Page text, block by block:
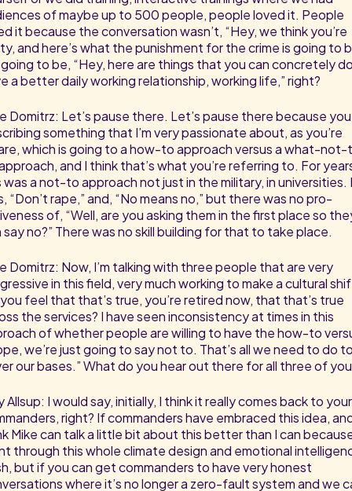
of maybe up to 500 people, people loved it. People
it because the conversation wasn’t, “Hey, we think you’re
and here’s what the punishment for the crime is going to
going to be, “Hey, here are things that you can concretely
a better daily working relationship, working life,” right?
Domitrz: Let’s pause there. Let’s pause there because
something that I’m very passionate about, as you’re
which is going to a how-to approach versus a what-
and I think that’s what you’re referring to. For
was a not-to approach not just in the military, in universities.
“Don’t rape,” and, “No means no,” but there was no pro-
of, “Well, are you asking them in the first place so
say no?” There was no skill building for that to take place.
Domitrz: Now, I’m talking with three people that are very
in this field, very much working to make a cultural
feel that that’s true, you’re retired now, that that’s true
the services? I have seen inconsistency at times in this
of whether people are willing to have the how-to
we’re just going to say not to. That’s all we need to do
our bases.” What do you hear out there for all three of
Allsup: I would say, initially, I think it really comes back to your
right? If commanders have embraced this idea,
Mike can talk a little bit about this better than I can
through this whole climate design and emotional
but if you can get commanders to have very honest
where it’s no longer a zero-fault system and we